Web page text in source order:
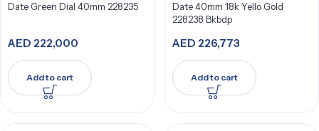
Date Green Dial 40mm 228235
AED 222,000
Add to cart
Date 40mm 18k Yello Gold
228238 Bkbdp
AED 226,773
Add to cart